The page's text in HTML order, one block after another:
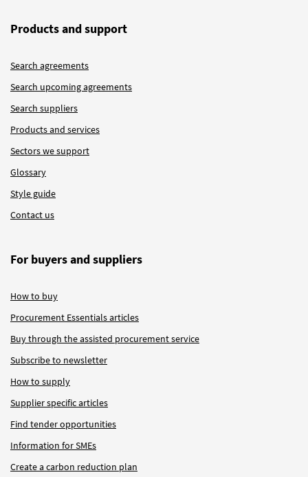
Products and support
Search agreements
Search upcoming agreements
Search suppliers
Products and services
Sectors we support
Glossary
Style guide
Contact us
For buyers and suppliers
How to buy
Procurement Essentials articles
Buy through the assisted procurement service
Subscribe to newsletter
How to supply
Supplier specific articles
Find tender opportunities
Information for SMEs
Create a carbon reduction plan